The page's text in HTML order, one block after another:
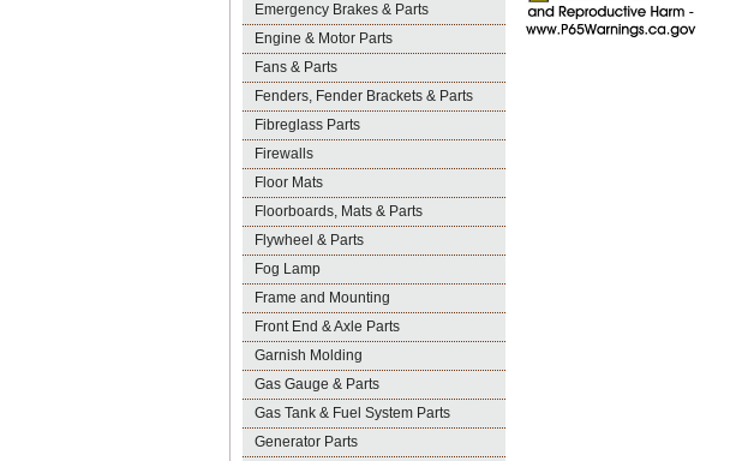
Emergency Brakes & Parts
Engine & Motor Parts
Fans & Parts
Fenders, Fender Brackets & Parts
Fibreglass Parts
Firewalls
Floor Mats
Floorboards, Mats & Parts
Flywheel & Parts
Fog Lamp
Frame and Mounting
Front End & Axle Parts
Garnish Molding
Gas Gauge & Parts
Gas Tank & Fuel System Parts
Generator Parts